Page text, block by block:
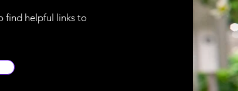
find helpful links to